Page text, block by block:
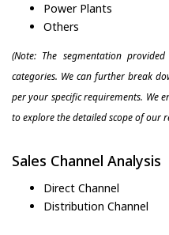
Power Plants
Others
(Note: The segmentation
categories. We can further break
per your specific requirements. We
to explore the detailed scope of our
Sales Channel Analysis
Direct Channel
Distribution Channel